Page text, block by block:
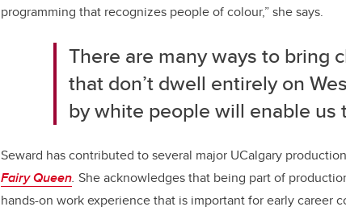
programming that recognizes people of colour,” she says.
There are many ways to bring
that don’t dwell entirely on
by white people will enable us
Seward has contributed to several major UCalgary
Fairy Queen. She acknowledges that being part of
hands-on work experience that is important for early career